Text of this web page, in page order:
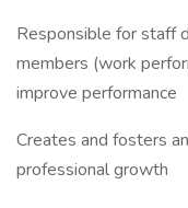
Responsible for staff
members (work
improve performance
Creates and fosters
professional growth